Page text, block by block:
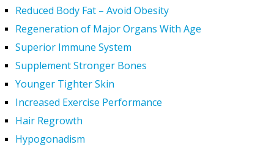
Reduced Body Fat – Avoid Obesity
Regeneration of Major Organs With Age
Superior Immune System
Supplement Stronger Bones
Younger Tighter Skin
Increased Exercise Performance
Hair Regrowth
Hypogonadism